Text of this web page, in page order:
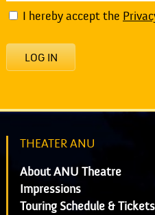
I hereby accept the
LOG IN
THEATER ANU
About ANU Theatre
Impressions
Touring Schedule & Tickets